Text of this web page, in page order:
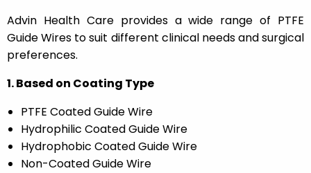
Advin Health Care provides a wide range of PTFE
Guide Wires to suit different clinical needs and surgical
preferences.
1. Based on Coating Type
PTFE Coated Guide Wire
Hydrophilic Coated Guide Wire
Hydrophobic Coated Guide Wire
Non-Coated Guide Wire